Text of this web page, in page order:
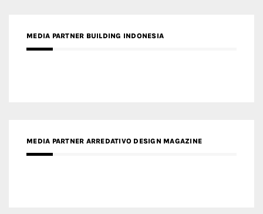
MEDIA PARTNER BUILDING INDONESIA
MEDIA PARTNER ARREDATIVO DESIGN MAGAZINE